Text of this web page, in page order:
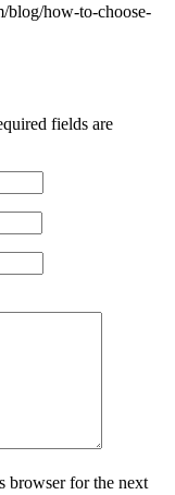
blog/how-to-choose-
fields are
browser for the next